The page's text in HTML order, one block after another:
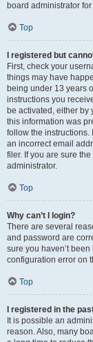
board administrator
Top
I registered but
First, check your
things may have
being under 13 years
instructions you
be activated, either by
this information was
follow the instructions.
an incorrect email
filer. If you are sure
administrator.
Top
Why can’t I login?
There are several
and password are
sure you haven’t
configuration error on
Top
I registered in the
It is possible an
reason. Also, many